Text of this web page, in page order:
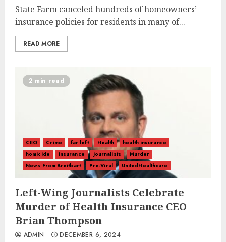
State Farm canceled hundreds of homeowners’
insurance policies for residents in many of...
READ MORE
2 min read
CEO Crime far left Health
health insurance
homicide
insurance journalists
Murder
News From Breitbart
Pre-Viral UnitedHealthcare
Left-Wing Journalists Celebrate
Murder of Health Insurance CEO
Brian Thompson
ADMIN DECEMBER 6, 2024